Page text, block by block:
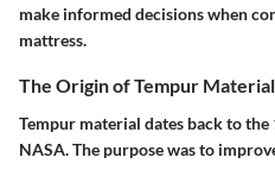
make informed decisions when
mattress.
The Origin of Tempur Material
Tempur material dates back to
NASA. The purpose was to